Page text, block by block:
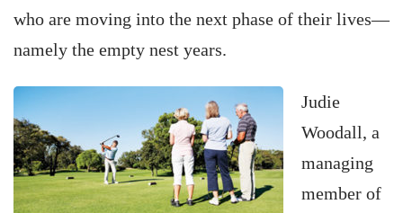
who are moving into the next phase of their lives—
namely the empty nest years.
Judie
Woodall, a
managing
member of